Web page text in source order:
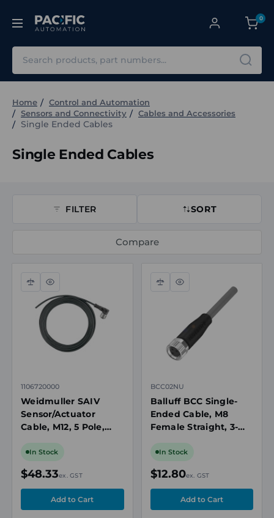
0
Home
Control and Automation
Sensors and Connectivity
Cables and Accessories
Single Ended Cables
Single Ended Cables
FILTER SORT
Compare
Compare
Quick
view
1106720000
Weidmuller SAIV
Sensor/Actuator
Cable, M12, 5 Pole,
10m
In Stock
$48.33ex. GST
Compare
Quick
BCC02NU
Balluff BCC Single-
Ended Cable, M8
Female Straight, 3-
In Stock
$12.80ex. GST